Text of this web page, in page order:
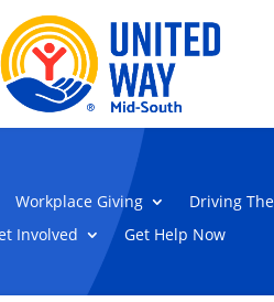
Workplace Giving
Driving
Involved Get Help Now